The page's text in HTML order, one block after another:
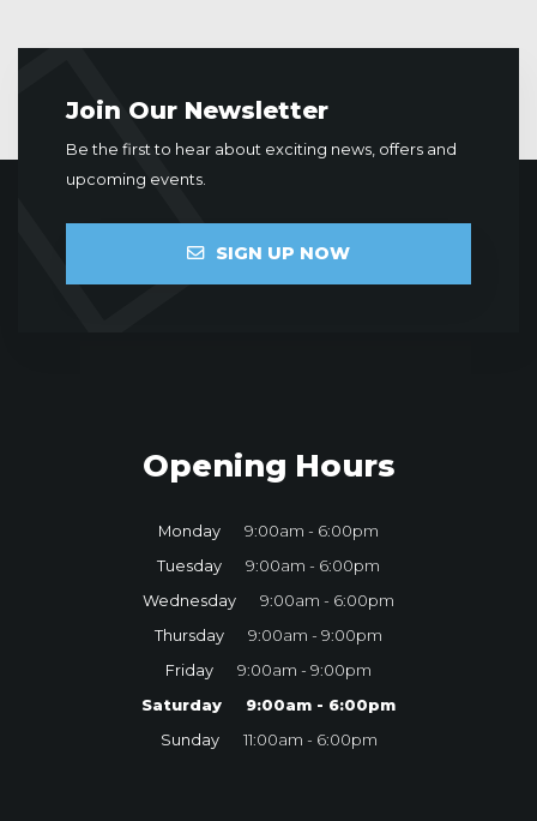
Join Our Newsletter
Be the first to hear about exciting news, offers and
upcoming events.
SIGN UP NOW
Opening Hours
Monday
9:00am - 6:00pm
Tuesday
9:00am - 6:00pm
Wednesday
9:00am - 6:00pm
Thursday
9:00am - 9:00pm
Friday
9:00am - 9:00pm
Saturday
9:00am - 6:00pm
Sunday
11:00am - 6:00pm